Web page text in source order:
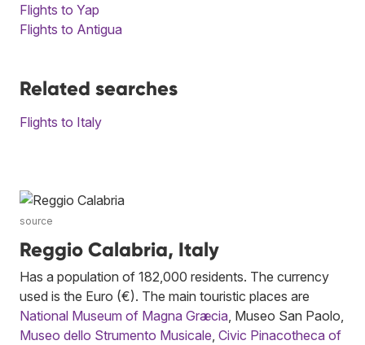
Flights to Yap
Flights to Antigua
Related searches
Flights to Italy
source
Reggio Calabria, Italy
Has a population of 182,000 residents. The currency
used is the Euro (€). The main touristic places are
National Museum of Magna Græcia , Museo San Paolo,
Museo dello Strumento Musicale Civic Pinacotheca of